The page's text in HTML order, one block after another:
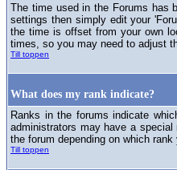
The time used in the Forums has
settings then simply edit your
the time is offset from your own
times, so you may need to adjust
Till toppen
What does my rank indicate?
Ranks in the forums indicate
administrators may have a
the forum depending on which rank
Till toppen